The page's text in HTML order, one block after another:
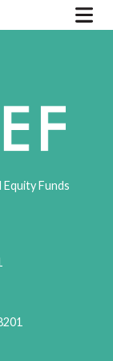
Funds